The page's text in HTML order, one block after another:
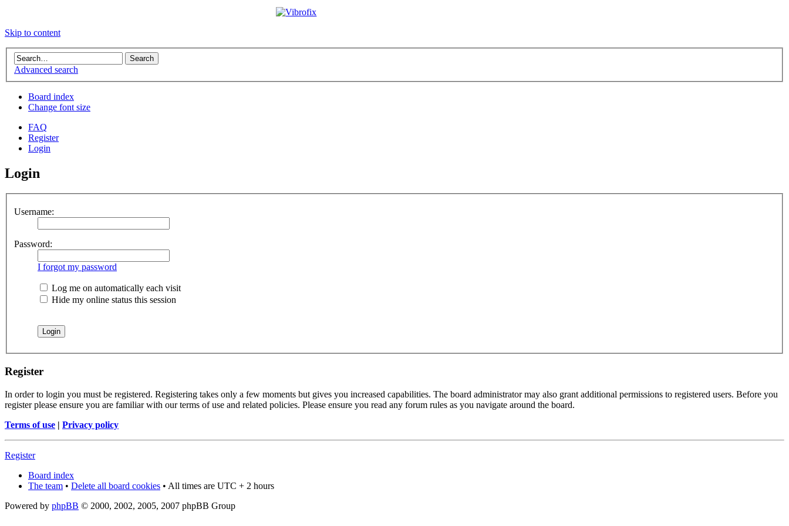
Skip to content
Advanced search
Board index
Change font size
FAQ
Register
Login
Login
Username:
Password:
I forgot my password
Log me on automatically each visit
Hide my online status this session
Register
In order to login you must be registered. Registering takes only a few moments but gives you increased capabilities. The board administrator may also grant additional permissions to registered users. Before you
register please ensure you are familiar with our terms of use and related policies. Please ensure you read any forum rules as you navigate around the board.
Terms of use | Privacy policy
Register
Board index
The team • Delete all board cookies • All times are UTC + 2 hours
Powered by phpBB © 2000, 2002, 2005, 2007 phpBB Group